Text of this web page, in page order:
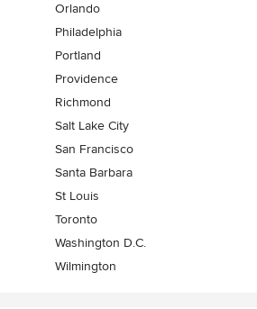
Orlando
Philadelphia
Portland
Providence
Richmond
Salt Lake City
San Francisco
Santa Barbara
St Louis
Toronto
Washington D.C.
Wilmington